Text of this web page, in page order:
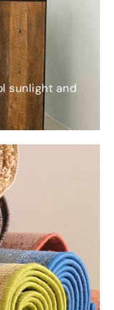
sunlight and